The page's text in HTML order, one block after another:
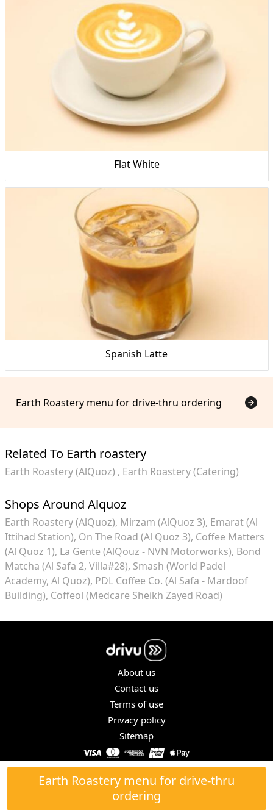
Earth Roastery menu for drive-thru
ordering
Flat White
Spanish Latte
Earth Roastery menu for drive-thru ordering
Related To Earth roastery
Earth Roastery (AlQuoz) Earth Roastery (Catering)
Shops Around Alquoz
Earth Roastery (AlQuoz) Mirzam (AlQuoz 3) Emarat (Al
Ittihad Station) On The Road (Al Quoz 3) Coffee Matters
(Al Quoz 1) La Gente (AlQouz - NVN Motorworks) Bond
Matcha (Al Safa 2, Villa#28) Smash (World Padel
Academy, Al Quoz) PDL Coffee Co. (Al Safa - Mardoof
Building) Coffeol (Medcare Sheikh Zayed Road)
About us
Contact us
Terms of use
Privacy policy
Sitemap
COPYRIGHT © 2026. ALL RIGHTS RESERVED.